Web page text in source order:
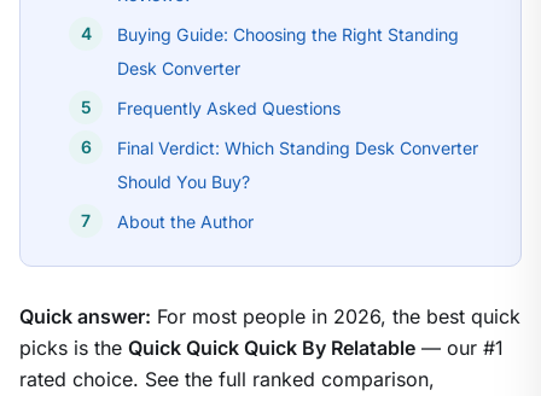
Buying Guide: Choosing the Right Standing
Desk Converter
Frequently Asked Questions
Final Verdict: Which Standing Desk Converter
Should You Buy?
About the Author
Quick answer: For most people in 2026, the best quick
picks is the Quick Quick Quick By Relatable — our #1
rated choice. See the full ranked comparison,